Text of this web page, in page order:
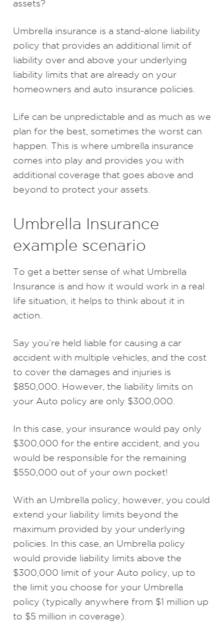
assets?
Umbrella insurance is a stand-alone liability
policy that provides an additional limit of
liability over and above your underlying
liability limits that are already on your
homeowners and auto insurance policies.
Life can be unpredictable and as much as we
plan for the best, sometimes the worst can
happen. This is where umbrella insurance
comes into play and provides you with
additional coverage that goes above and
beyond to protect your assets.
Umbrella Insurance
example scenario
To get a better sense of what Umbrella
Insurance is and how it would work in a real
life situation, it helps to think about it in
action.
Say you’re held liable for causing a car
accident with multiple vehicles, and the cost
to cover the damages and injuries is
$850,000. However, the liability limits on
your Auto policy are only $300,000.
In this case, your insurance would pay only
$300,000 for the entire accident, and you
would be responsible for the remaining
$550,000 out of your own pocket!
With an Umbrella policy, however, you could
extend your liability limits beyond the
maximum provided by your underlying
policies. In this case, an Umbrella policy
would provide liability limits above the
$300,000 limit of your Auto policy, up to
the limit you choose for your Umbrella
policy (typically anywhere from $1 million up
to $5 million in coverage).